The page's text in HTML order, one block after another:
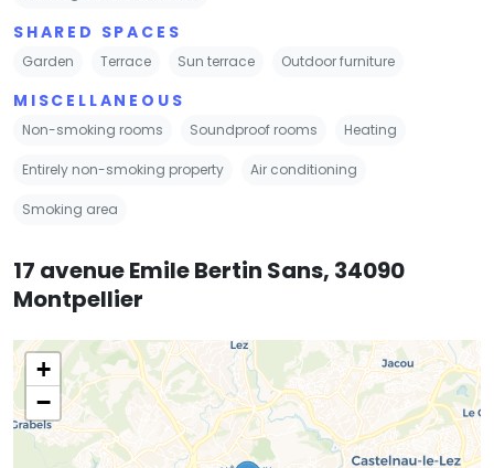
SHARED SPACES
Garden Terrace Sun terrace Outdoor furniture
MISCELLANEOUS
Non-smoking rooms Soundproof rooms Heating
Entirely non-smoking property Air conditioning
Smoking area
17 avenue Emile Bertin Sans, 34090
Montpellier
+
−